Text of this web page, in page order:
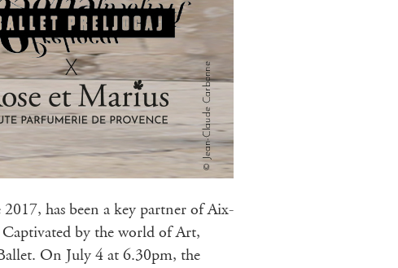
has been a key partner of Aix-
Captivated by the world of Art,
On July 4 at 6.30pm, the